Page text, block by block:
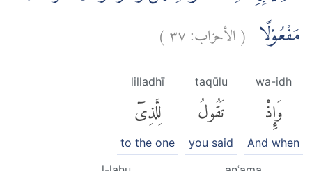
مَفْعُوْلًا (الأحزاب:٣٧)
wa-idh
وَإِذْ
And when
taqūlu
تَقُولُ
you said
lilladhī
لِلَّذِىٓ
to the one